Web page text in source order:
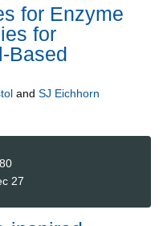
for Enzyme
for
Based
and SJ Eichhorn
27